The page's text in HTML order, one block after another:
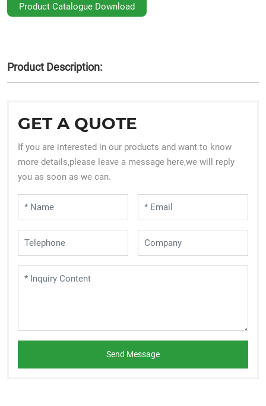
Product Catalogue Download
Product Description:
GET A QUOTE
If you are interested in our products and want to know
more details,please leave a message here,we will reply
you as soon as we can.
Send Message